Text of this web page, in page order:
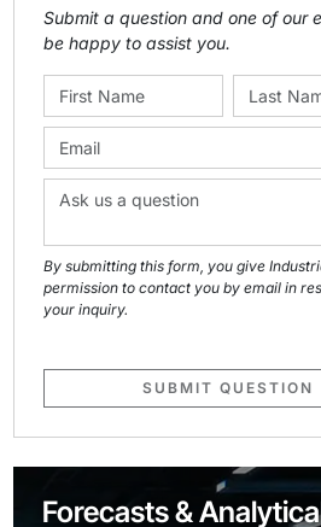
Submit a question and one of our
be happy to assist you.
By submitting this form, you give
permission to contact you by email in
your inquiry.
SUBMIT QUESTION
Forecasts &